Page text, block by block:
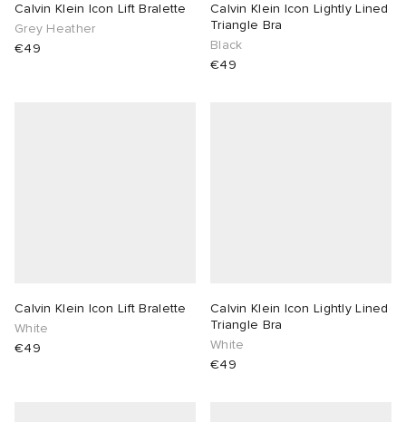
Calvin Klein Icon Lift Bralette
Grey Heather
€49
Calvin Klein Icon Lightly Lined
Triangle Bra
Black
€49
Calvin Klein Icon Lift Bralette
White
€49
Calvin Klein Icon Lightly Lined
Triangle Bra
White
€49